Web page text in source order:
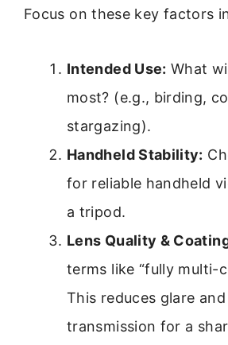
Focus on these key factors
Intended Use: What
most? (e.g., birding,
stargazing).
Handheld Stability:
for reliable handheld
a tripod.
Lens Quality &
terms like “fully multi-
This reduces glare
transmission for a